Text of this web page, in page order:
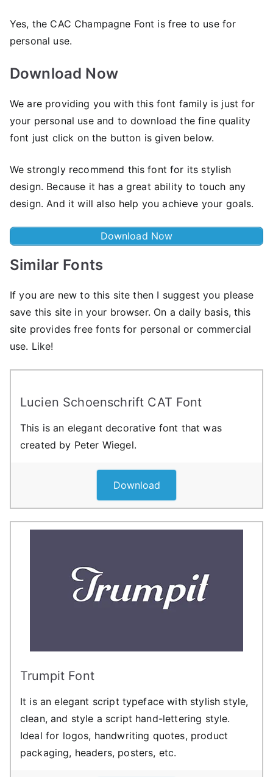
Yes, the CAC Champagne Font is frее to use for
personal use.
Download Now
We are providing you with this font family is just for
your personal use and to download the fine quality
font just click on the button is given below.
We strongly recommend this font for its stylish
design. Because it has a great ability to touch any
design. And it will also help you achieve your goals.
Download Now
Similar Fonts
If you are new to this site then I suggest you please
save this site in your browser. On a daily basis, this
site provides free fonts for personal or commercial
use. Like!
Lucien Schoenschrift CAT Font
This is an elegant decorative font that was
created by Peter Wiegel.
Download
Trumpit Font
It is an elegant script typeface with stylish style,
clean, and style a script hand-lettering style.
Ideal for logos, handwriting quotes, product
packaging, headers, posters, etc.